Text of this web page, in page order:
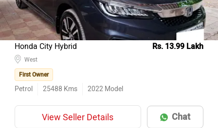
Honda City Hybrid Rs. 13.99 Lakh
First Owner
Petrol 25488 Kms 2022 Model
View Seller Details Chat